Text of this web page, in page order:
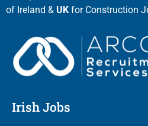
of Ireland & UK for Construction
Irish Jobs